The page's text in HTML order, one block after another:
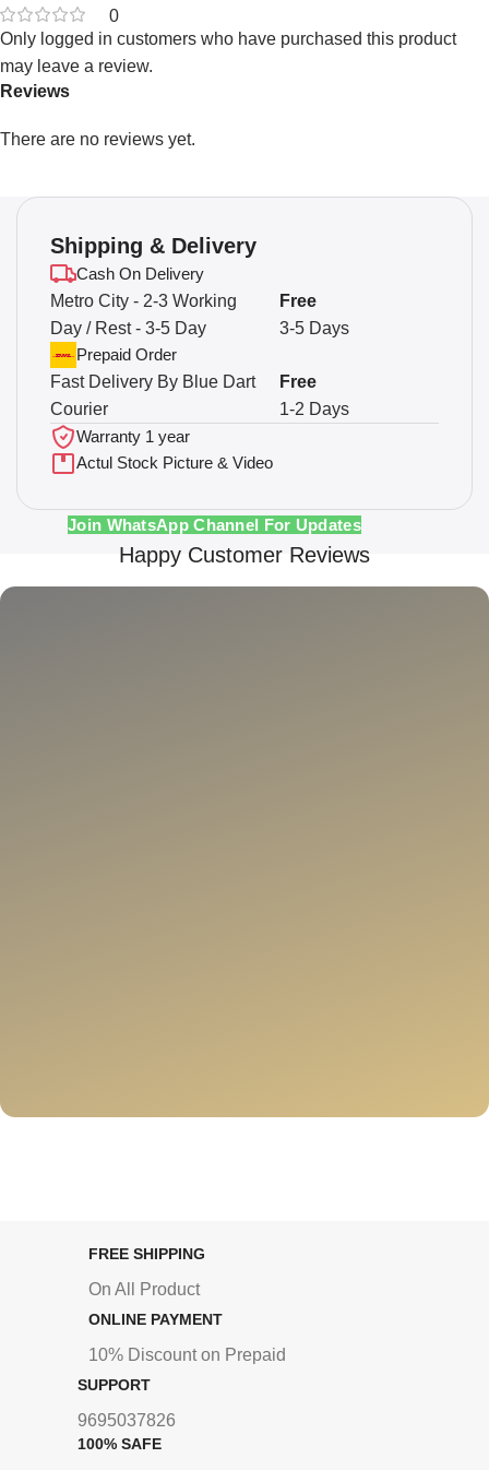
0
Reviews
There are no reviews yet.
Only logged in customers who have purchased this product
may leave a review.
Shipping & Delivery
Cash On Delivery
Metro City - 2-3 Working
Day / Rest - 3-5 Day
3-5 Days
Free
Prepaid Order
Fast Delivery By Blue Dart
Courier
1-2 Days
Free
Warranty 1 year
Actul Stock Picture & Video
Join WhatsApp Channel For Updates
Happy Customer Reviews
FREE SHIPPING
On All Product
ONLINE PAYMENT
10% Discount on Prepaid
SUPPORT
9695037826
100% SAFE